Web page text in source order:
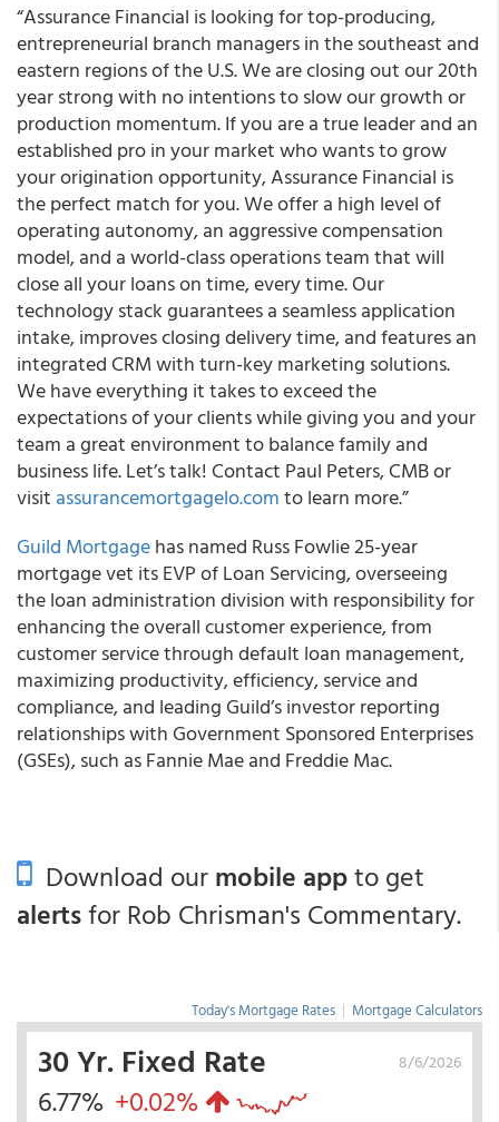
“Assurance Financial is looking for top-producing,
entrepreneurial branch managers in the southeast and
eastern regions of the U.S. We are closing out our 20th
year strong with no intentions to slow our growth or
production momentum. If you are a true leader and an
established pro in your market who wants to grow
your origination opportunity, Assurance Financial is
the perfect match for you. We offer a high level of
operating autonomy, an aggressive compensation
model, and a world-class operations team that will
close all your loans on time, every time. Our
technology stack guarantees a seamless application
intake, improves closing delivery time, and features an
integrated CRM with turn-key marketing solutions.
We have everything it takes to exceed the
expectations of your clients while giving you and your
team a great environment to balance family and
business life. Let’s talk! Contact Paul Peters, CMB or
visit assurancemortgagelo.comto learn more.”
Guild Mortgagehas named Russ Fowlie 25-year
mortgage vet its EVP of Loan Servicing, overseeing
the loan administration division with responsibility for
enhancing the overall customer experience, from
customer service through default loan management,
maximizing productivity, efficiency, service and
compliance, and leading Guild’s investor reporting
relationships with Government Sponsored Enterprises
(GSEs), such as Fannie Mae and Freddie Mac.
Download ourmobile appto get
alertsfor Rob Chrisman's Commentary.
Today's Mortgage Rates | Mortgage Calculators
8/6/2026
30 Yr. Fixed Rate
6.77% +0.02%